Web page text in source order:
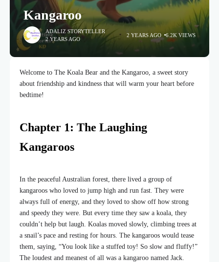
Kangaroo
ADALIZ STORYTELLER
2 YEARS AGO
2 YEARS AGO 6.2K VIEWS
Welcome to The Koala Bear and the Kangaroo, a sweet story
about friendship and kindness that will warm your heart before
bedtime!
Chapter 1: The Laughing
Kangaroos
In the peaceful Australian forest, there lived a group of
kangaroos who loved to jump high and run fast. They were
always full of energy, and they loved to show off how strong
and speedy they were. But every time they saw a koala, they
couldn’t help but laugh. Koalas moved slowly, climbing trees at
a snail’s pace and resting for hours. The kangaroos would tease
them, saying, “You look like a stuffed toy! So slow and fluffy!”
The loudest and meanest of all was a kangaroo named Jack.